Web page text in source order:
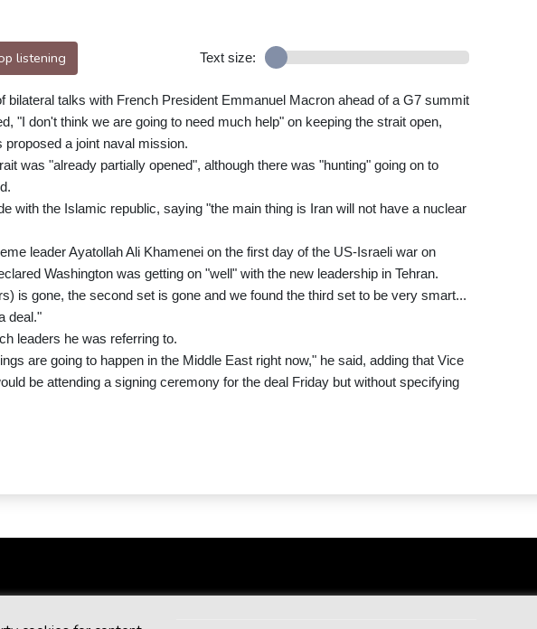
listening Text size:
bilateral talks with French President Emmanuel Macron ahead of a G7 summit
"I don't think we are going to need much help" on keeping the strait open,
proposed a joint naval mission.
was "already partially opened", although there was "hunting" going on to
with the Islamic republic, saying "the main thing is Iran will not have a nuclear
leader Ayatollah Ali Khamenei on the first day of the US-Israeli war on
Washington was getting on "well" with the new leadership in Tehran.
is gone, the second set is gone and we found the third set to be very smart...
deal."
leaders he was referring to.
are going to happen in the Middle East right now," he said, adding that Vice
be attending a signing ceremony for the deal Friday but without specifying